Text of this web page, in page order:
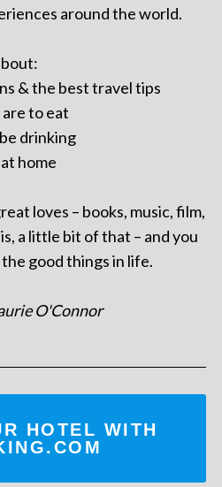
around the world.
& the best travel tips
to eat
drinking
home
loves – books, music, film,
a little bit of that – and you
good things in life.
O'Connor
HOTEL WITH